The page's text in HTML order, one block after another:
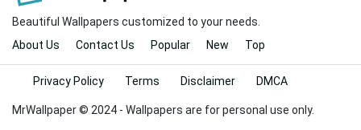
Beautiful Wallpapers customized to your needs.
About Us
Contact Us Popular New Top
MrWallpaper © 2024 - Wallpapers are for personal use only.
Privacy Policy Terms Disclaimer DMCA